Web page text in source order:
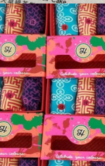
Gin Group